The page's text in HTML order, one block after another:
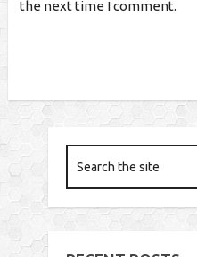
the next time I comment.